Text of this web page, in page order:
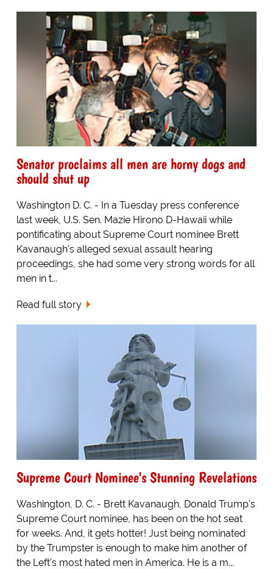
Senator proclaims all men are horny dogs and
should shut up
Washington D. C. - In a Tuesday press conference
last week, U.S. Sen. Mazie Hirono D-Hawaii while
pontificating about Supreme Court nominee Brett
Kavanaugh's alleged sexual assault hearing
proceedings, she had some very strong words for all
men in t...
Read full story
Supreme Court Nominee's Stunning Revelations
Washington, D. C. - Brett Kavanaugh, Donald Trump's
Supreme Court nominee, has been on the hot seat
for weeks. And, it gets hotter! Just being nominated
by the Trumpster is enough to make him another of
the Left's most hated men in America. He is a m...